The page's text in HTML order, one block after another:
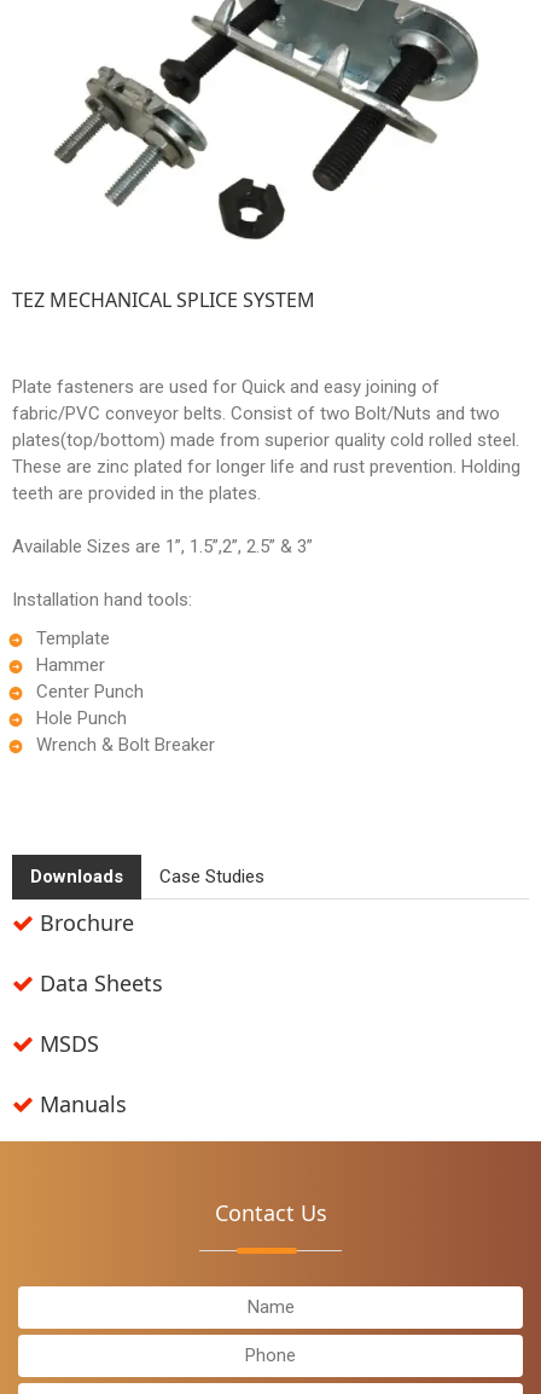
TEZ MECHANICAL SPLICE SYSTEM
Plate fasteners are used for Quick and easy joining of
fabric/PVC conveyor belts. Consist of two Bolt/Nuts and two
plates(top/bottom) made from superior quality cold rolled steel.
These are zinc plated for longer life and rust prevention. Holding
teeth are provided in the plates.
Available Sizes are 1”, 1.5”,2”, 2.5” & 3”
Installation hand tools:
Template
Hammer
Center Punch
Hole Punch
Wrench & Bolt Breaker
Downloads Case Studies
Brochure
Data Sheets
MSDS
Manuals
Contact Us